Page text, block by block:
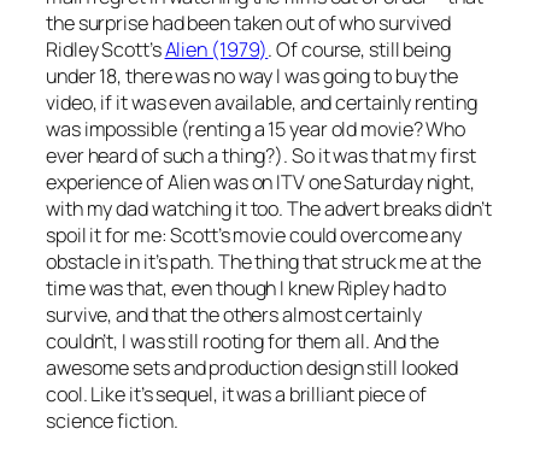
the surprise had been taken out of who survived
Ridley Scott’sAlien (1979). Of course, still being
under 18, there was no way I was going to buy the
video, if it was even available, and certainly renting
was impossible (renting a 15 year old movie? Who
ever heard of such a thing?). So it was that my first
experience of Alien was on ITV one Saturday night,
with my dad watching it too. The advert breaks didn’t
spoil it for me: Scott’s movie could overcome any
obstacle in it’s path. The thing that struck me at the
time was that, even though I knew Ripley had to
survive, and that the others almost certainly
couldn’t, I was still rooting for them all. And the
awesome sets and production design still looked
cool. Like it’s sequel, it was a brilliant piece of
science fiction.